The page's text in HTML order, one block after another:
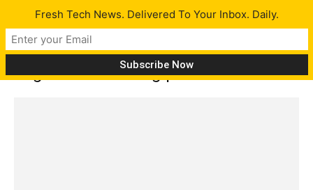
Tag: double-folding phone
Fresh Tech News. Delivered To Your Inbox. Daily.